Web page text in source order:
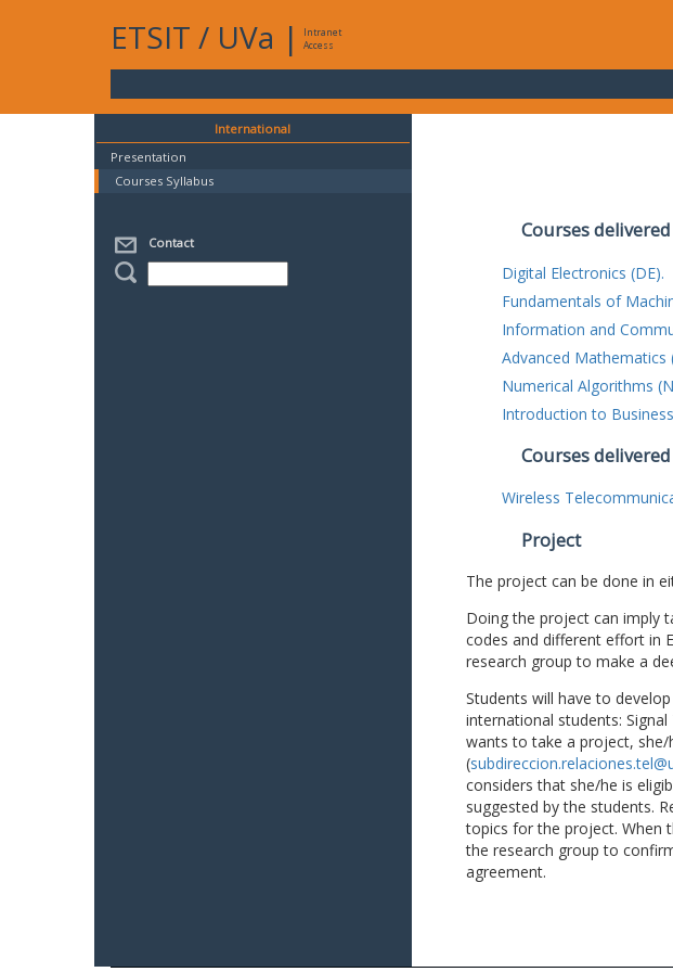
ETSIT / UVa |
Intranet
Access
International
Presentation
Courses Syllabus
Contact
Courses
Digital Electronics (DE).
Fundamentals of
Information and
Advanced Mathematics
Numerical Algorithms
Introduction to
Courses
Wireless
Project
The project can be done in
Doing the project can imply
codes and different effort in
research group to make a
Students will have to
international students:
wants to take a project, she/
(
considers that she/he is
suggested by the students.
topics for the project. When
the research group to
agreement.